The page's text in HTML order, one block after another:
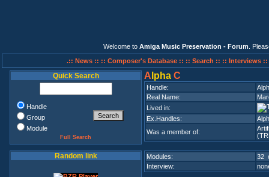
Welcome to Amiga Music Preservation - Forum .
.:: News :: :: Composer's Database :: :: Search :: :: Interviews ::
Quick Search
Handle
Group
Module
Full Search
Random link
A lpha C
Handle:
Real Name:
Lived in:
Ex.Handles:
Was a member of:
Modules:
32
Interview: